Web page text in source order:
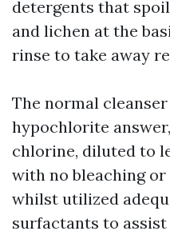
detergents that
and lichen at the
rinse to take away
The normal
hypochlorite
chlorine, diluted to
with no bleaching
whilst utilized
surfactants to